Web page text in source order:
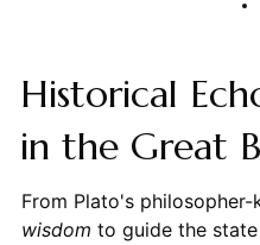
Historical
in the Great
From Plato's
wisdom to guide the